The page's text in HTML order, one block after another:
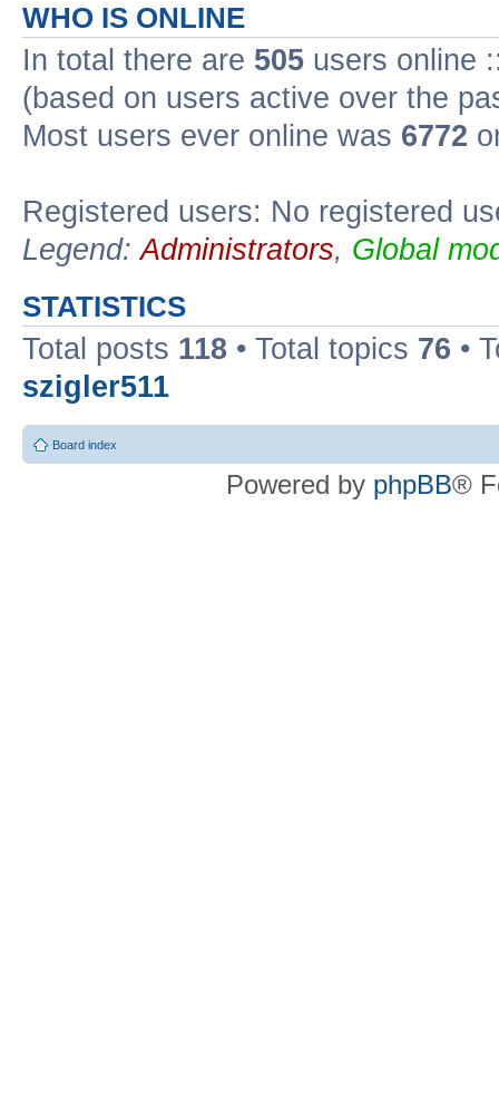
WHO IS ONLINE
In total there are 505 users online
(based on users active over the
Most users ever online was 6772
Registered users: No registered
Legend:Administrators, Global
STATISTICS
Total posts 118 • Total topics 76 •
szigler511
Board index
Powered by phpBB®